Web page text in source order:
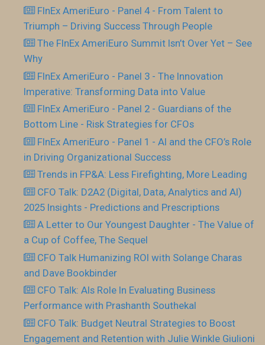
FInEx AmeriEuro - Panel 4 - From Talent to
Triumph – Driving Success Through People
The FInEx AmeriEuro Summit Isn’t Over Yet – See
Why
FInEx AmeriEuro - Panel 3 - The Innovation
Imperative: Transforming Data into Value
FInEx AmeriEuro - Panel 2 - Guardians of the
Bottom Line - Risk Strategies for CFOs
FInEx AmeriEuro - Panel 1 - AI and the CFO’s Role
in Driving Organizational Success
Trends in FP&A: Less Firefighting, More Leading
CFO Talk: D2A2 (Digital, Data, Analytics and AI)
2025 Insights - Predictions and Prescriptions
A Letter to Our Youngest Daughter - The Value of
a Cup of Coffee, The Sequel
CFO Talk Humanizing ROI with Solange Charas
and Dave Bookbinder
CFO Talk: AIs Role In Evaluating Business
Performance with Prashanth Southekal
CFO Talk: Budget Neutral Strategies to Boost
Engagement and Retention with Julie Winkle Giulioni